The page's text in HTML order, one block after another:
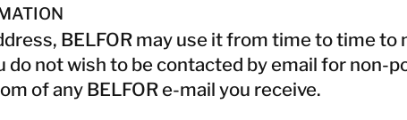
BELFOR may use it from time to time
not wish to be contacted by email for
of any BELFOR e-mail you receive.